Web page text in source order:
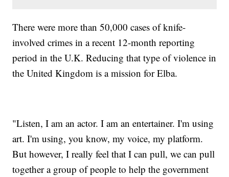
There were more than 50,000 cases of knife-
involved crimes in a recent 12-month reporting
period in the U.K. Reducing that type of violence in
the United Kingdom is a mission for Elba.
"Listen, I am an actor. I am an entertainer. I'm using
art. I'm using, you know, my voice, my platform.
But however, I really feel that I can pull, we can pull
together a group of people to help the government